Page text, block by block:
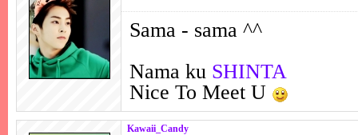
Sama - sama ^^
Nama ku SHINTA
Nice To Meet U
Kawaii_Candy